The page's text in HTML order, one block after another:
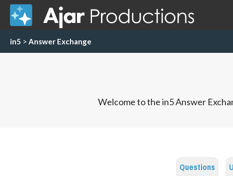
in5 > Answer Exchange
Welcome to the in5 Answer
Questions